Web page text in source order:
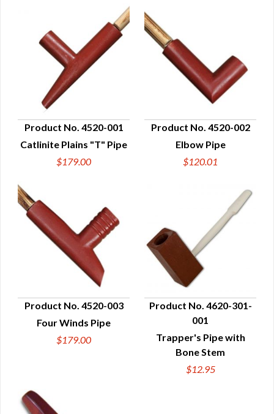
QUICK VIEW
Product No. 4520-001
Catlinite Plains "T" Pipe
$179.00
QUICK VIEW
Product No. 4520-002
Elbow Pipe
$120.01
QUICK VIEW
Product No. 4520-003
Four Winds Pipe
$179.00
QUICK VIEW
Product No. 4620-301-
001
Trapper's Pipe with
Bone Stem
$12.95